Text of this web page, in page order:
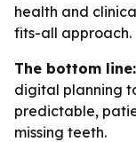
health and
fits-all approach.
The bottom line:
digital planning
predictable,
missing teeth.